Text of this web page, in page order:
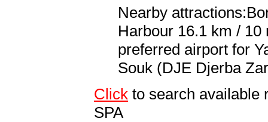
Nearby
Harbour 16.1 km /
preferred airport for
Souk (DJE Djerba
Click to search available
SPA